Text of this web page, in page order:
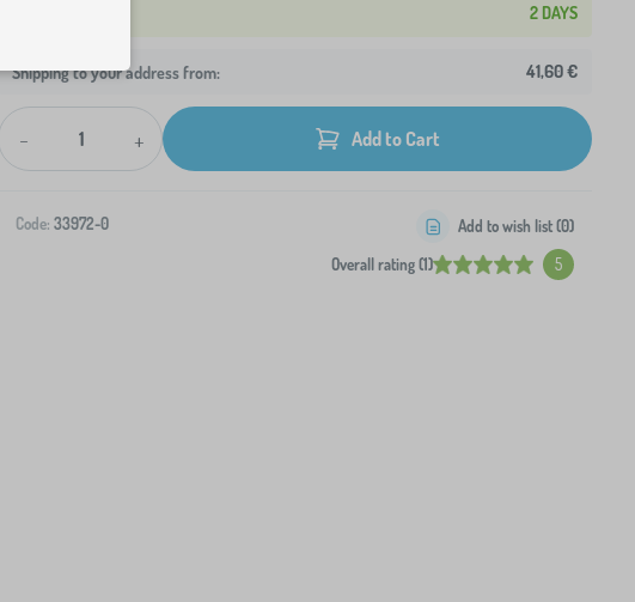
2 DAYS
Shipping to your address from: 41,60 €
- + Add to Cart
Code: 33972-0
Overall rating (1) 5
Add to wish list (0)